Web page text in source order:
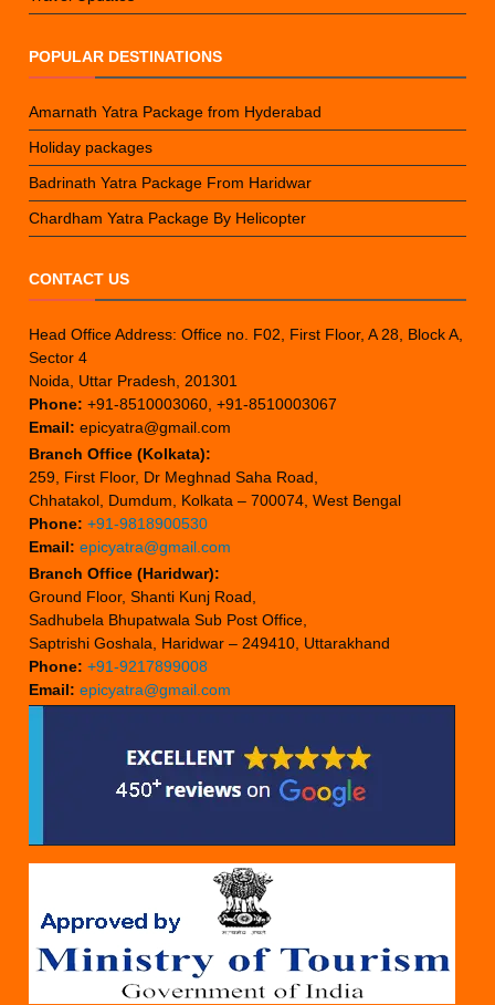
POPULAR DESTINATIONS
Amarnath Yatra Package from Hyderabad
Holiday packages
Badrinath Yatra Package From Haridwar
Chardham Yatra Package By Helicopter
CONTACT US
Head Office Address: Office no. F02, First Floor, A 28, Block A,
Sector 4
Noida, Uttar Pradesh, 201301
Phone: +91-8510003060, +91-8510003067
Email: epicyatra@gmail.com
Branch Office (Kolkata):
259, First Floor, Dr Meghnad Saha Road,
Chhatakol, Dumdum, Kolkata – 700074, West Bengal
Phone: +91-9818900530
Email: epicyatra@gmail.com
Branch Office (Haridwar):
Ground Floor, Shanti Kunj Road,
Sadhubela Bhupatwala Sub Post Office,
Saptrishi Goshala, Haridwar – 249410, Uttarakhand
Phone: +91-9217899008
Email: epicyatra@gmail.com